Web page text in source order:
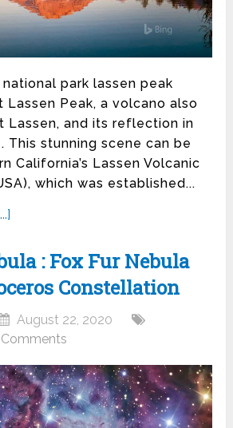
park lassen peak
Lassen Peak, a volcano also
Lassen, and its reflection in
This stunning scene can be
California’s Lassen Volcanic
which was established...
: Fox Fur Nebula
Constellation
August 22, 2020